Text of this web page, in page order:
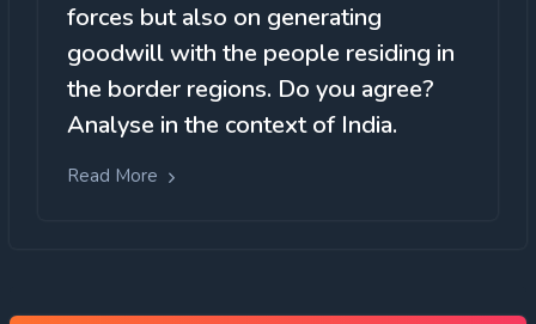
forces but also on generating
goodwill with the people residing in
the border regions. Do you agree?
Analyse in the context of India.
Read More